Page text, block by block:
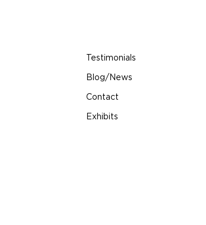
Testimonials
Blog/News
Contact
Exhibits